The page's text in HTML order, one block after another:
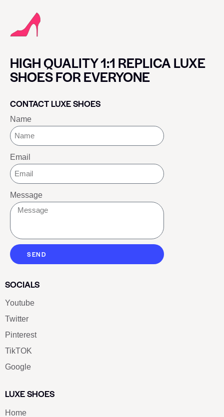
HIGH QUALITY 1:1 REPLICA LUXE
SHOES FOR EVERYONE
CONTACT LUXE SHOES
Name
Email
Message
SEND
SOCIALS
Youtube
Twitter
Pinterest
TikTOK
Google
LUXE SHOES
Home